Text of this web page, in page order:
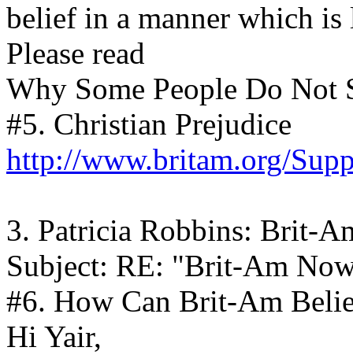
belief in a manner which is
Please read
Why Some People Do
#5. Christian Prejudice
http://www.britam.org/
3. Patricia Robbins: Brit-
Subject: RE: "Brit-Am
#6. How Can Brit-Am
Hi Yair,